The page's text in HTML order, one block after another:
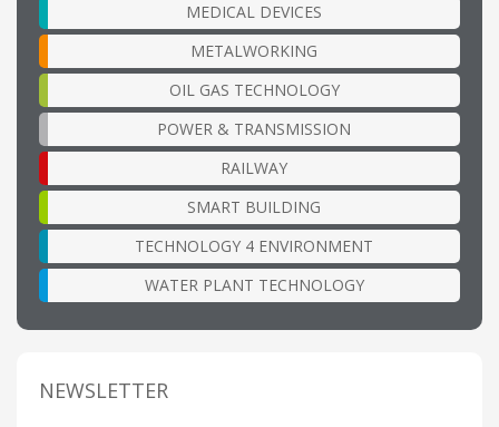
MEDICAL DEVICES
METALWORKING
OIL GAS TECHNOLOGY
POWER & TRANSMISSION
RAILWAY
SMART BUILDING
TECHNOLOGY 4 ENVIRONMENT
WATER PLANT TECHNOLOGY
NEWSLETTER